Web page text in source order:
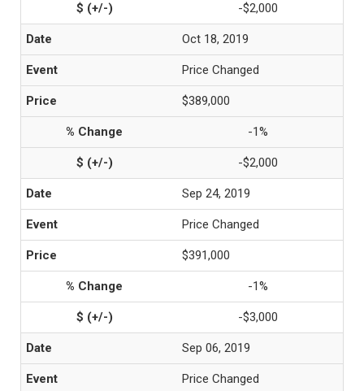
-$2,000
Oct 18, 2019
Price Changed
$389,000
-1%
-$2,000
Sep 24, 2019
Price Changed
$391,000
-1%
-$3,000
Sep 06, 2019
Price Changed